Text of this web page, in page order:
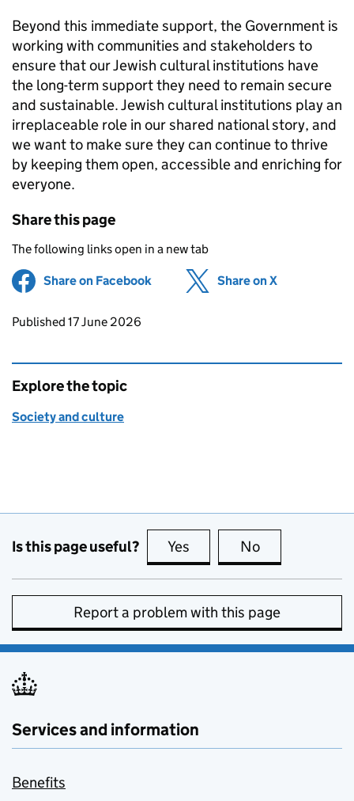
Beyond this immediate support, the Government is
working with communities and stakeholders to
ensure that our Jewish cultural institutions have
the long-term support they need to remain secure
and sustainable. Jewish cultural institutions play an
irreplaceable role in our shared national story, and
we want to make sure they can continue to thrive
by keeping them open, accessible and enriching for
everyone.
Share this page
The following links open in a new tab
Share on Facebook (opens in new tab)
Share on X
Updates to this page
Published 17 June 2026
Explore the topic
Society and culture
Is this page useful? Yes this page is useful
No
Report a problem with this page
Services and information
Benefits